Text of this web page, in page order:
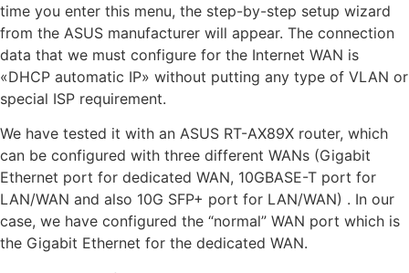
time you enter this menu, the step-by-step setup wizard
from the ASUS manufacturer will appear. The connection
data that we must configure for the Internet WAN is
«DHCP automatic IP» without putting any type of VLAN or
special ISP requirement.
We have tested it with an ASUS RT-AX89X router, which
can be configured with three different WANs (Gigabit
Ethernet port for dedicated WAN, 10GBASE-T port for
LAN/WAN and also 10G SFP+ port for LAN/WAN) . In our
case, we have configured the “normal” WAN port which is
the Gigabit Ethernet for the dedicated WAN.